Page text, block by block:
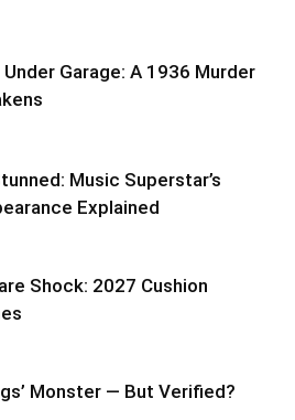
Under Garage: A 1936 Murder
Music Superstar’s
Explained
Shock: 2027 Cushion
Monster — But Verified?